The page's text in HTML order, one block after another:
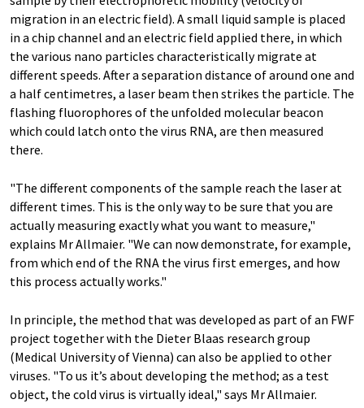
migration in an electric field). A small liquid sample is placed
in a chip channel and an electric field applied there, in which
the various nano particles characteristically migrate at
different speeds. After a separation distance of around one and
a half centimetres, a laser beam then strikes the particle. The
flashing fluorophores of the unfolded molecular beacon
which could latch onto the virus RNA, are then measured
there.
"The different components of the sample reach the laser at
different times. This is the only way to be sure that you are
actually measuring exactly what you want to measure,"
explains Mr Allmaier. "We can now demonstrate, for example,
from which end of the RNA the virus first emerges, and how
this process actually works."
In principle, the method that was developed as part of an FWF
project together with the Dieter Blaas research group
(Medical University of Vienna) can also be applied to other
viruses. "To us it’s about developing the method; as a test
object, the cold virus is virtually ideal," says Mr Allmaier.